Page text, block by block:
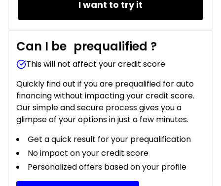
I want to try it
Can I be prequalified ?
This will not affect your credit score
Quickly find out if you are prequalified for auto
financing without impacting your credit score.
Our simple and secure process gives you a
glimpse of your options in just a few minutes.
Get a quick result for your prequalification
No impact on your credit score
Personalized offers based on your profile